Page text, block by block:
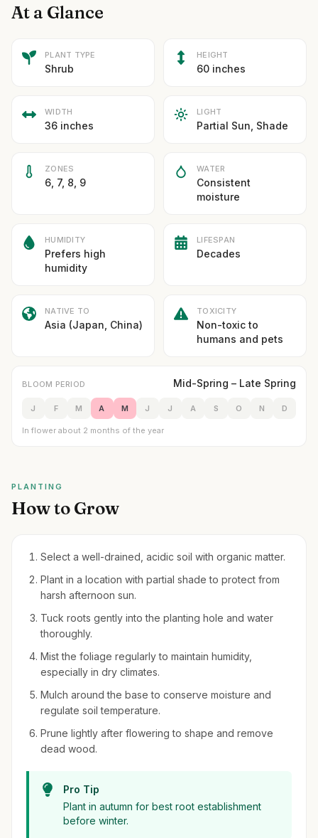
At a Glance
PLANT TYPE
Shrub
HEIGHT
60 inches
WIDTH
36 inches
LIGHT
Partial Sun, Shade
ZONES
6, 7, 8, 9
WATER
Consistent
moisture
HUMIDITY
Prefers high
humidity
LIFESPAN
Decades
NATIVE TO
Asia (Japan, China)
TOXICITY
Non-toxic to
humans and pets
BLOOM PERIOD Mid-Spring – Late Spring
J F M A M J J A S O N D
In flower about 2 months of the year
PLANTING
How to Grow
Select a well-drained, acidic soil with organic matter.
Plant in a location with partial shade to protect from
harsh afternoon sun.
Tuck roots gently into the planting hole and water
thoroughly.
Mist the foliage regularly to maintain humidity,
especially in dry climates.
Mulch around the base to conserve moisture and
regulate soil temperature.
Prune lightly after flowering to shape and remove
dead wood.
Pro Tip
Plant in autumn for best root establishment
before winter.